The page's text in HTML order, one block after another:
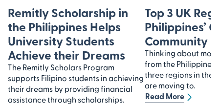
Remitly Scholarship in
the Philippines Helps
University Students
Achieve their Dreams
The Remitly Scholars Program
supports Filipino students in achieving
their dreams by providing financial
assistance through scholarships.
Top 3 UK
Philippines’
Community
Thinking about
from the
three regions in the
are moving to.
Read More